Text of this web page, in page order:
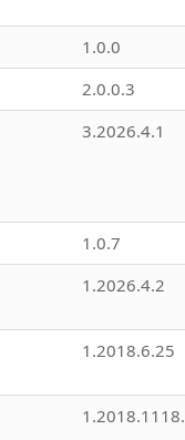
1.0.0
2.0.0.3
3.2026.4.1
1.0.7
1.2026.4.2
1.2018.6.25